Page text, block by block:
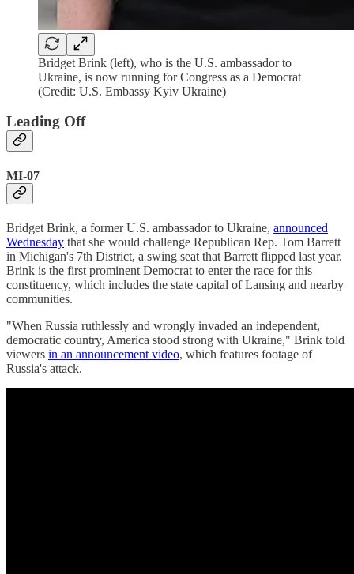
Bridget Brink (left), who is the U.S. ambassador to
Ukraine, is now running for Congress as a Democrat
(Credit: U.S. Embassy Kyiv Ukraine)
Leading Off
MI-07
Bridget Brink, a former U.S. ambassador to Ukraine, announced
Wednesday that she would challenge Republican Rep. Tom Barrett
in Michigan's 7th District, a swing seat that Barrett flipped last year.
Brink is the first prominent Democrat to enter the race for this
constituency, which includes the state capital of Lansing and nearby
communities.
"When Russia ruthlessly and wrongly invaded an independent,
democratic country, America stood strong with Ukraine," Brink told
viewers in an announcement video, which features footage of
Russia's attack.